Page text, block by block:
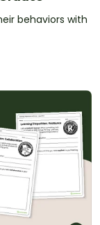
behaviors with